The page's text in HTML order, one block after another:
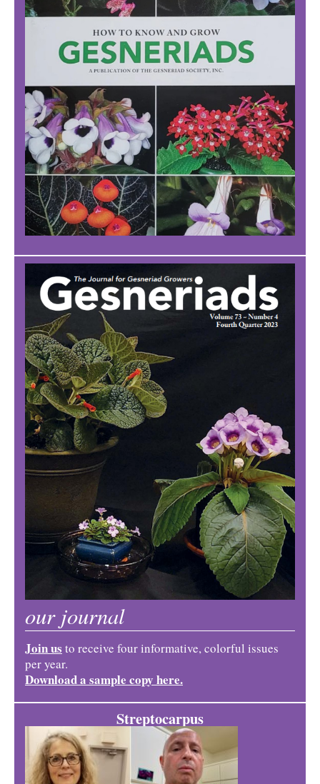
our journal
Join us to receive four informative, colorful issues
per year.
Download a sample copy here.
Streptocarpus